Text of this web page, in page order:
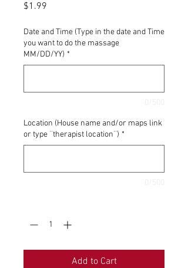
$1.99
Date and Time (Type in the date and Time
you want to do the massage
MM/DD/YY) *
Location (House name and/or maps link
or type ¨therapist location¨) *
Add to Cart